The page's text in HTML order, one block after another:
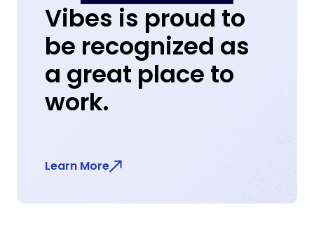
Vibes is proud to
be recognized as
a great place to
work.
Learn More